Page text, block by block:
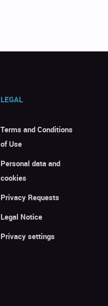
LEGAL
Terms and Conditions
of Use
Personal data and
cookies
Privacy Requests
Legal Notice
Privacy settings